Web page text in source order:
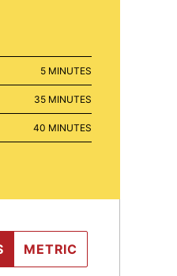
5MINUTES
MINUTES
35MINUTES
MINUTES
40 MINUTES
MINUTES
METRIC